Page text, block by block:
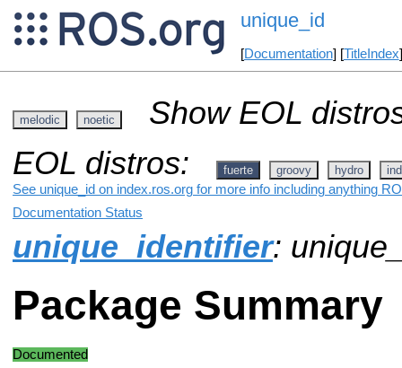
unique_id
[Documentation] [TitleIndex
melodic noetic
Show EOL
EOL distros:
fuerte groovy hydro
See unique_id on index.ros.org for more info including anything
Documentation Status
unique_identifier:
Package Summary
Documented